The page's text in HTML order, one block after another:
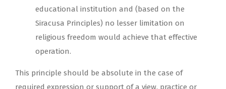
educational institution and (based on the
Siracusa Principles) no lesser limitation on
religious freedom would achieve that effective
operation.
This principle should be absolute in the case of
required expression or support of a view, practice or